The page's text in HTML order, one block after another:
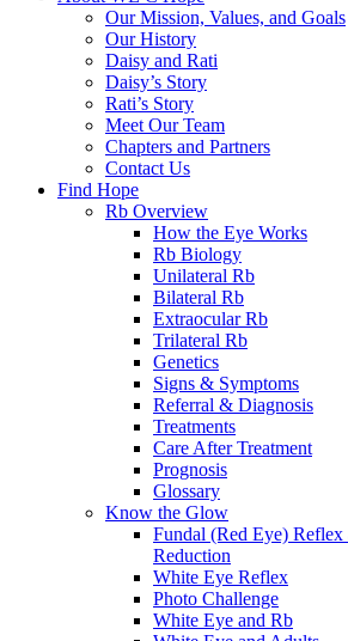
Our Mission, Values, and Goals
Our History
Daisy and Rati
Daisy’s Story
Rati’s Story
Meet Our Team
Chapters and Partners
Contact Us
Find Hope
Rb Overview
How the Eye Works
Rb Biology
Unilateral Rb
Bilateral Rb
Extraocular Rb
Trilateral Rb
Genetics
Signs & Symptoms
Referral & Diagnosis
Treatments
Care After Treatment
Prognosis
Glossary
Know the Glow
Fundal (Red Eye) Reflex
Reduction
White Eye Reflex
Photo Challenge
White Eye and Rb